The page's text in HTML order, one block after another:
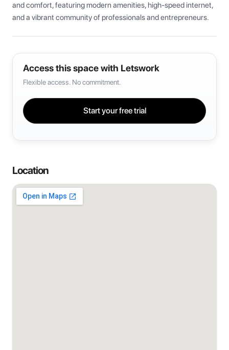
and comfort, featuring modern amenities, high-speed internet,
and a vibrant community of professionals and entrepreneurs.
Access this space with Letswork
Flexible access. No commitment.
Start your free trial
Location